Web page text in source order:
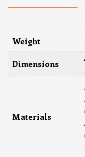
Weight
Dimensions
Materials